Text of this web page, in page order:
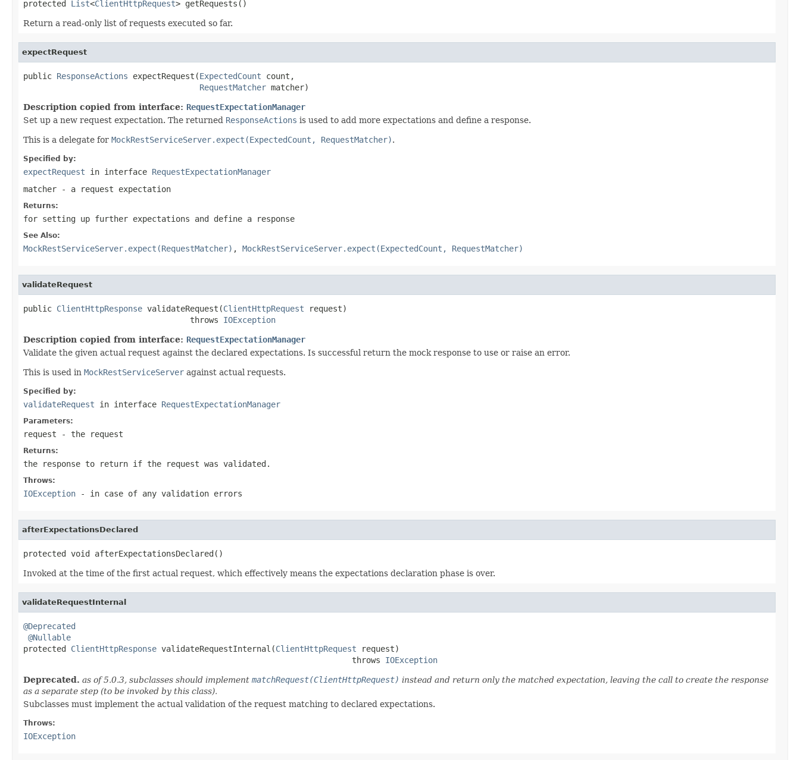
protected List<ClientHttpRequest> getRequests()
Return a read-only list of requests executed so far.
expectRequest
public ResponseActions expectRequest(ExpectedCount count,
RequestMatcher matcher)
Description copied from interface: RequestExpectationManager
Set up a new request expectation. The returned ResponseActions is used to add more expectations and define a response.
This is a delegate for MockRestServiceServer.expect(ExpectedCount, RequestMatcher).
Specified by:
expectRequest in interface RequestExpectationManager
matcher - a request expectation
Returns:
for setting up further expectations and define a response
See Also:
MockRestServiceServer.expect(RequestMatcher) , MockRestServiceServer.expect(ExpectedCount, RequestMatcher)
validateRequest
public ClientHttpResponse validateRequest(ClientHttpRequest request)
                                   throws
IOException
Description copied from interface: RequestExpectationManager
Validate the given actual request against the declared expectations. Is successful return the mock response to use or raise an error.
This is used in MockRestServiceServer against actual requests.
Specified by:
validateRequest in interface RequestExpectationManager
Parameters:
request - the request
Returns:
the response to return if the request was validated.
Throws:
IOException - in case of any validation errors
afterExpectationsDeclared
protected void afterExpectationsDeclared()
Invoked at the time of the first actual request, which effectively means the expectations declaration phase is over.
validateRequestInternal
@Deprecated
@Nullable
protected ClientHttpResponse validateRequestInternal(ClientHttpRequest request)
                                                                     throws
IOException
Deprecated. as of 5.0.3, subclasses should implement matchRequest(ClientHttpRequest) instead and return only the matched expectation, leaving the call to create the response
as a separate step (to be invoked by this class).
Subclasses must implement the actual validation of the request matching to declared expectations.
Throws:
IOException